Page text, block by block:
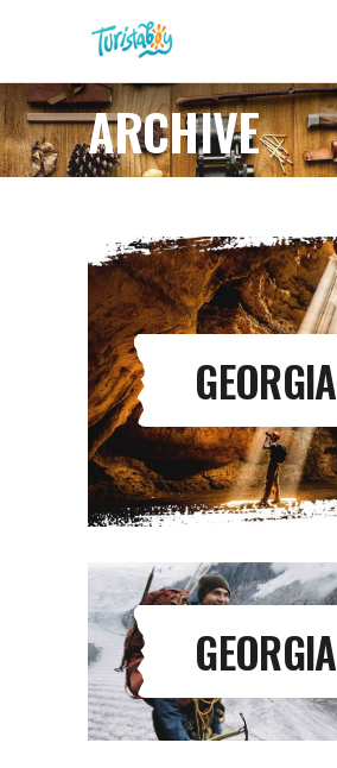
ARCHIVE
GEORGIA
GEORGIA